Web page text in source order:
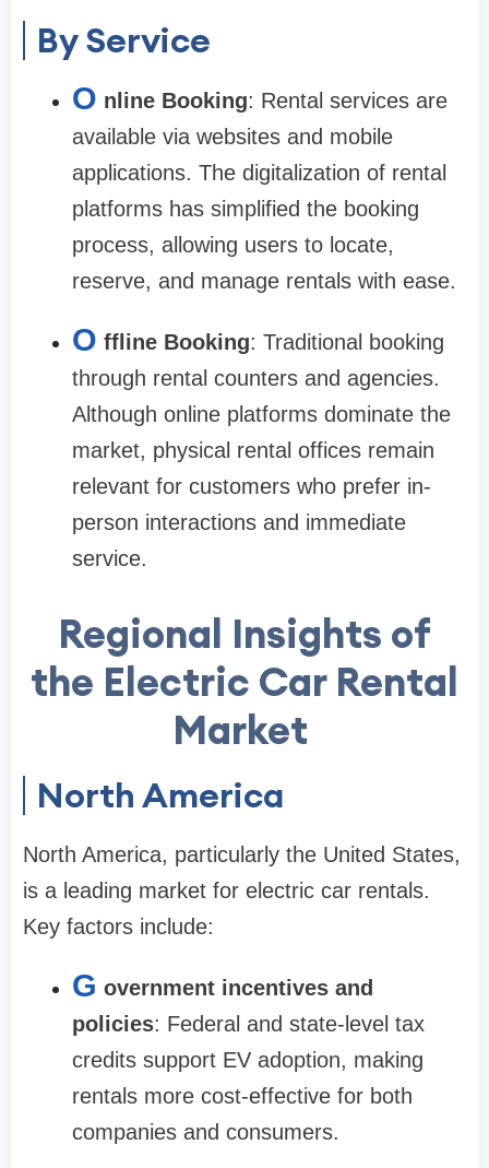
By Service
O nline Booking: Rental services are
available via websites and mobile
applications. The digitalization of rental
platforms has simplified the booking
process, allowing users to locate,
reserve, and manage rentals with ease.
O ffline Booking: Traditional booking
through rental counters and agencies.
Although online platforms dominate the
market, physical rental offices remain
relevant for customers who prefer in-
person interactions and immediate
service.
Regional Insights of
the Electric Car Rental
Market
North America
North America, particularly the United States,
is a leading market for electric car rentals.
Key factors include:
G overnment incentives and
policies: Federal and state-level tax
credits support EV adoption, making
rentals more cost-effective for both
companies and consumers.